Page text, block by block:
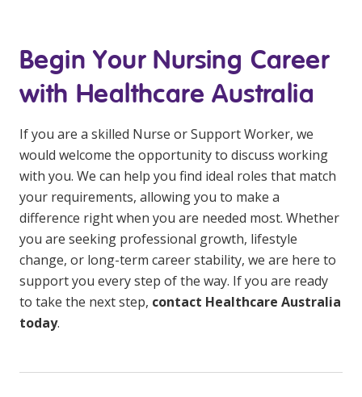
Begin Your Nursing Career
with Healthcare Australia
If you are a skilled Nurse or Support Worker, we
would welcome the opportunity to discuss working
with you. We can help you find ideal roles that match
your requirements, allowing you to make a
difference right when you are needed most. Whether
you are seeking professional growth, lifestyle
change, or long-term career stability, we are here to
support you every step of the way. If you are ready
to take the next step, contact Healthcare Australia
today.